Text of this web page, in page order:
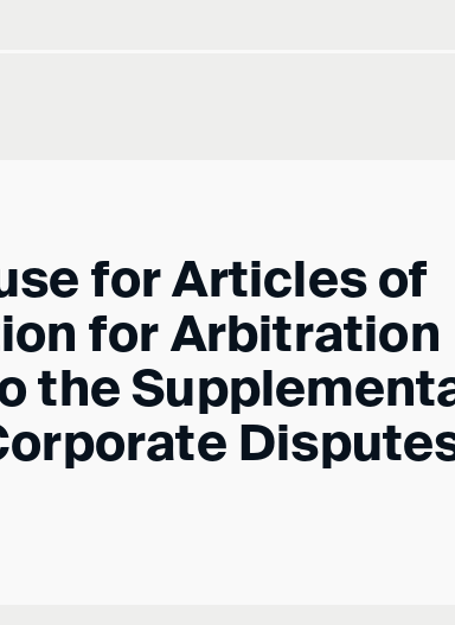
for Articles of
for Arbitration
the